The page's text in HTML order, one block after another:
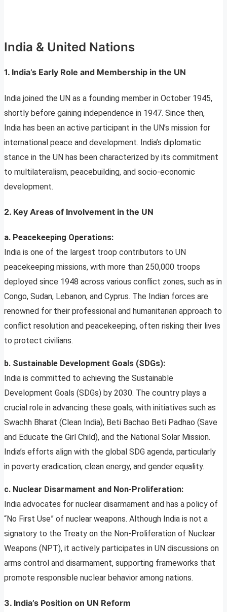
India & United Nations
1. India’s Early Role and Membership in the UN
India joined the UN as a founding member in October 1945,
shortly before gaining independence in 1947. Since then,
India has been an active participant in the UN’s mission for
international peace and development. India’s diplomatic
stance in the UN has been characterized by its commitment
to multilateralism, peacebuilding, and socio-economic
development.
2. Key Areas of Involvement in the UN
a. Peacekeeping Operations:
India is one of the largest troop contributors to UN
peacekeeping missions, with more than 250,000 troops
deployed since 1948 across various conflict zones, such as in
Congo, Sudan, Lebanon, and Cyprus. The Indian forces are
renowned for their professional and humanitarian approach to
conflict resolution and peacekeeping, often risking their lives
to protect civilians.
b. Sustainable Development Goals (SDGs):
India is committed to achieving the Sustainable
Development Goals (SDGs) by 2030. The country plays a
crucial role in advancing these goals, with initiatives such as
Swachh Bharat (Clean India), Beti Bachao Beti Padhao (Save
and Educate the Girl Child), and the National Solar Mission.
India’s efforts align with the global SDG agenda, particularly
in poverty eradication, clean energy, and gender equality.
c. Nuclear Disarmament and Non-Proliferation:
India advocates for nuclear disarmament and has a policy of
“No First Use” of nuclear weapons. Although India is not a
signatory to the Treaty on the Non-Proliferation of Nuclear
Weapons (NPT), it actively participates in UN discussions on
arms control and disarmament, supporting frameworks that
promote responsible nuclear behavior among nations.
3. India’s Position on UN Reform